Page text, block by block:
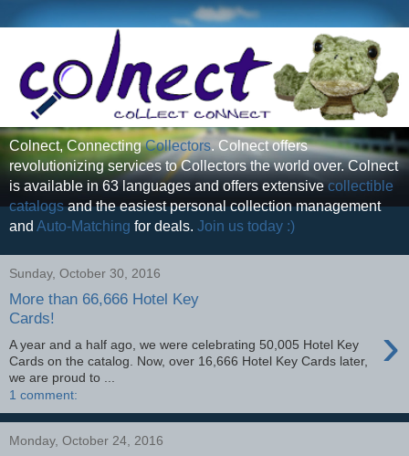
Colnect, ConnectingCollectors. Colnect offers
revolutionizing services to Collectors the world over. Colnect
is available in 63 languages and offers extensivecollectible
catalogsand the easiest personal collection management
and Auto-Matching for deals. Join us today :)
Sunday, October 30, 2016
More than 66,666 Hotel Key
Cards!
›
A year and a half ago, we were celebrating 50,005 Hotel Key
Cards on the catalog. Now, over 16,666 Hotel Key Cards later,
we are proud to ...
1 comment:
Monday, October 24, 2016